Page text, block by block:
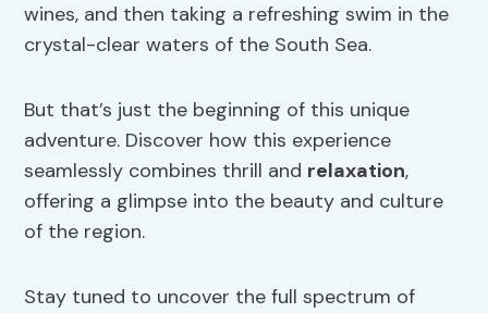
wines, and then taking a refreshing swim in the
crystal-clear waters of the South Sea.
But that’s just the beginning of this unique
adventure. Discover how this experience
seamlessly combines thrill and relaxation,
offering a glimpse into the beauty and culture
of the region.
Stay tuned to uncover the full spectrum of